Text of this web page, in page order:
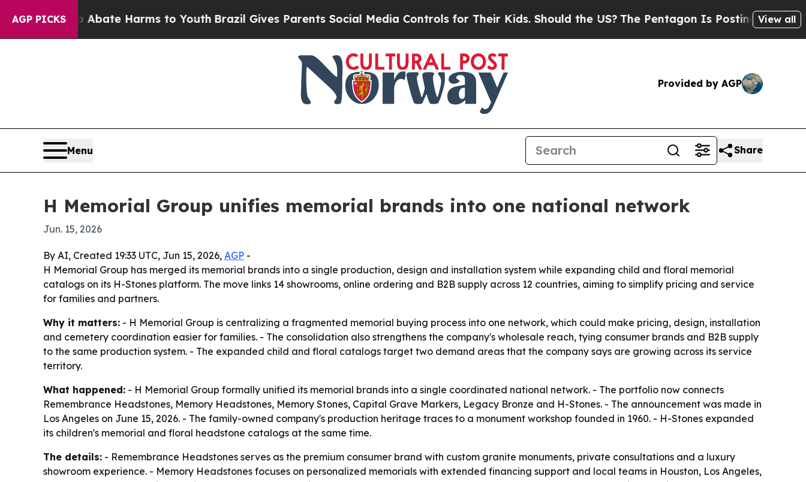
AGP PICKS
Fund to Abate Harms to Youth Brazil Gives Parents Social Media Controls for Their Kids. Should the US?The Pentagon Is Posting CrypticView all
Provided by AGP
Menu Share
H Memorial Group unifies memorial brands into one national network
Jun. 15, 2026
By AI, Created 19:33 UTC, Jun 15, 2026, AGP -
H Memorial Group has merged its memorial brands into a single production, design and installation system while expanding child and floral memorial
catalogs on its H-Stones platform. The move links 14 showrooms, online ordering and B2B supply across 12 countries, aiming to simplify pricing and service
for families and partners.
Why it matters: - H Memorial Group is centralizing a fragmented memorial buying process into one network, which could make pricing, design, installation
and cemetery coordination easier for families. - The consolidation also strengthens the company's wholesale reach, tying consumer brands and B2B supply
to the same production system. - The expanded child and floral catalogs target two demand areas that the company says are growing across its service
territory.
What happened: - H Memorial Group formally unified its memorial brands into a single coordinated national network. - The portfolio now connects
Remembrance Headstones, Memory Headstones, Memory Stones, Capital Grave Markers, Legacy Bronze and H-Stones. - The announcement was made in
Los Angeles on June 15, 2026. - The family-owned company's production heritage traces to a monument workshop founded in 1960. - H-Stones expanded
its children's memorial and floral headstone catalogs at the same time.
The details: - Remembrance Headstones serves as the premium consumer brand with custom granite monuments, private consultations and a luxury
showroom experience. - Memory Headstones focuses on personalized memorials with extended financing support and local teams in Houston, Los Angeles,